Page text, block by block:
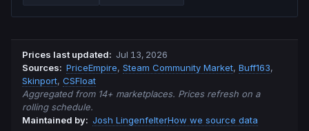
Prices last updated: Jul 13, 2026
Sources: PriceEmpire, Steam Community Market, Buff163,
Skinport, CSFloat
Aggregated from 14+ marketplaces. Prices refresh on a
rolling schedule.
Maintained by: Josh LingenfelterHow we source data